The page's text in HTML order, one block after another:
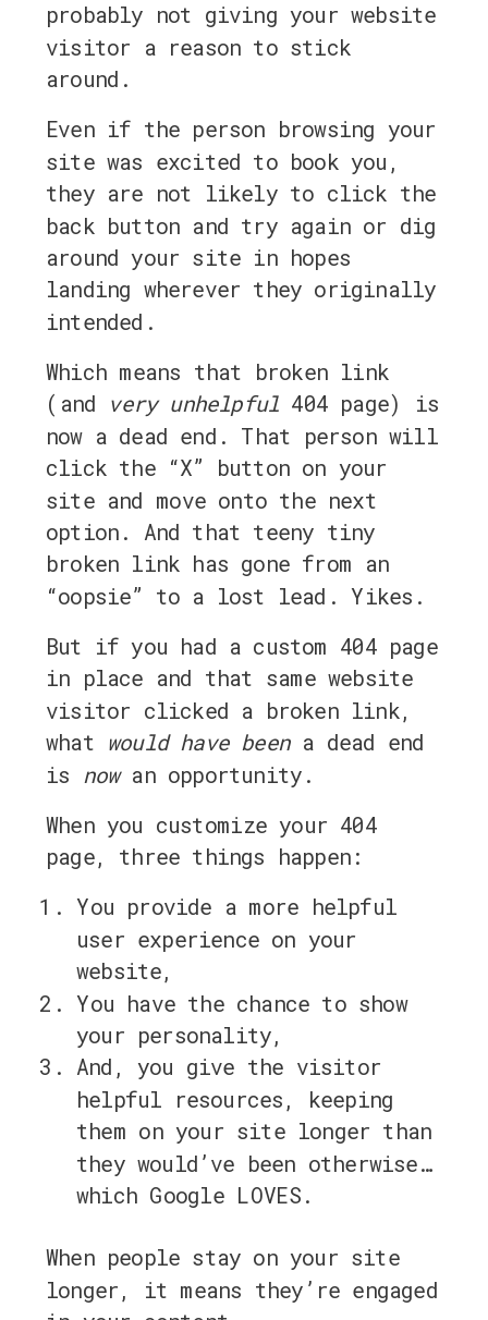
probably not giving your website
visitor a reason to stick
around.
Even if the person browsing your
site was excited to book you,
they are not likely to click the
back button and try again or dig
around your site in hopes
landing wherever they originally
intended.
Which means that broken link
(and very unhelpful 404 page) is
now a dead end. That person will
click the “X” button on your
site and move onto the next
option. And that teeny tiny
broken link has gone from an
“oopsie” to a lost lead. Yikes.
But if you had a custom 404 page
in place and that same website
visitor clicked a broken link,
what would have beena dead end
is nowan opportunity.
When you customize your 404
page, three things happen:
You provide a more helpful
user experience on your
website,
You have the chance to show
your personality,
And, you give the visitor
helpful resources, keeping
them on your site longer than
they would’ve been otherwise…
which Google LOVES.
When people stay on your site
longer, it means they’re engaged